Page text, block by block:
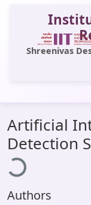
Shreenivas
All of DSpace
Statistics
Library Website
OPAC
Artificial
Detection
Authors